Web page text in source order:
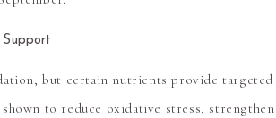
but certain nutrients provide
shown to reduce oxidative stress,